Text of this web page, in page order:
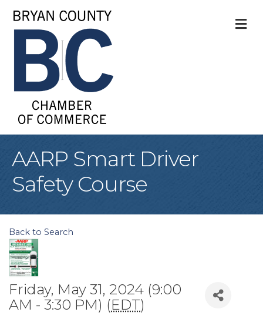
AARP Smart Driver
Safety Course
Back to Search
Friday, May 31, 2024 (9:00
AM - 3:30 PM) (EDT)